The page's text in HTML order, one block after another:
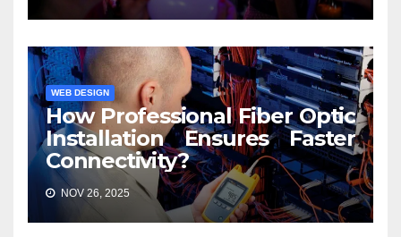
WEB DESIGN
How Professional Fiber Optic
Installation Ensures Faster
Connectivity?
NOV 26, 2025